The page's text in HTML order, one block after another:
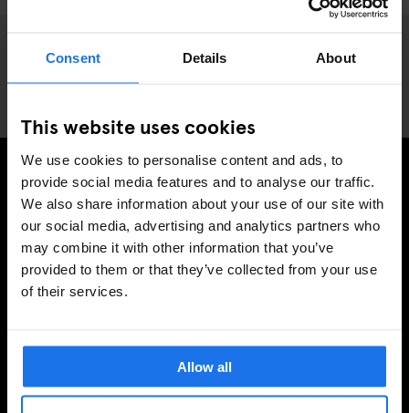
Consent Details About
This website uses cookies
We use cookies to personalise content and ads, to
provide social media features and to analyse our traffic.
We also share information about your use of our site with
our social media, advertising and analytics partners who
may combine it with other information that you’ve
provided to them or that they’ve collected from your use
of their services.
Allow all
MELDE DICH FÜR UNSEREN NEWSLETTER AN, UM
EXKLUSIVE ANGEBOTE ZU ERHALTEN